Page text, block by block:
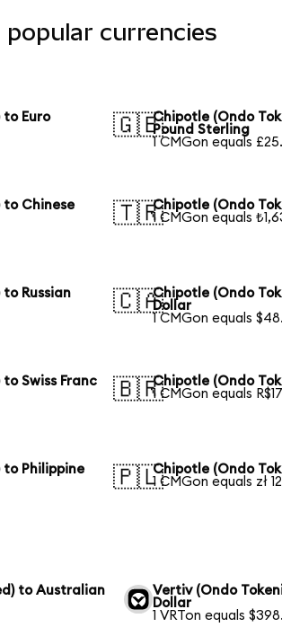
popular currencies
to Euro
🇬🇧Chipotle (Ondo
Pound Sterling
1 CMGon equals
to Chinese
🇹🇷Chipotle (Ondo
1 CMGon equals
Russian
🇨🇦Chipotle (Ondo
Dollar
1 CMGon equals
Swiss Franc
🇧🇷Chipotle (Ondo
1 CMGon equals
to Philippine
🇵🇱Chipotle (Ondo
1 CMGon equals zł
to Australian
Vertiv (Ondo
Dollar
1 VRTon equals